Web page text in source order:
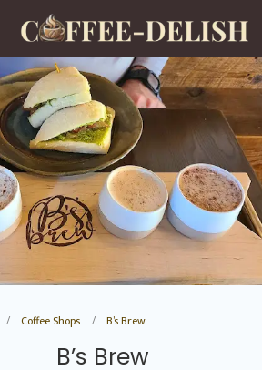
Coffee Shops B’s Brew
B’s Brew